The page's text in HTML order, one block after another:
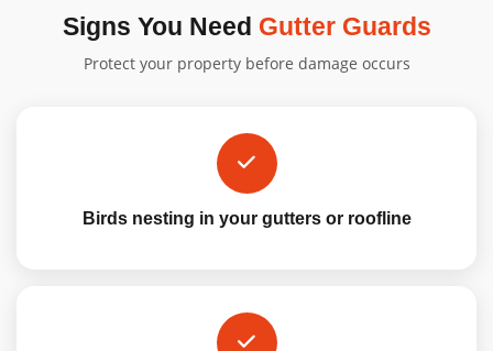
Signs You Need Gutter Guards
Protect your property before damage occurs
Birds nesting in your gutters or roofline